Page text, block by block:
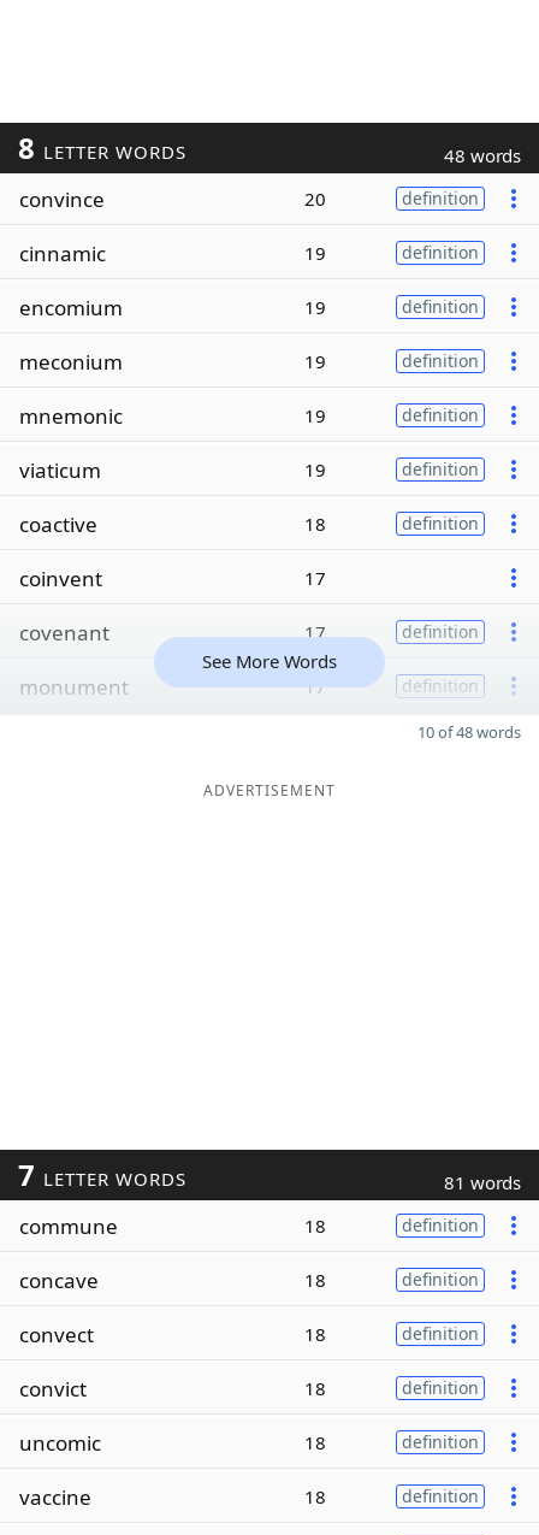
8 LETTER WORDS 48 words
convince 20 definition
cinnamic 19 definition
encomium 19 definition
meconium 19 definition
mnemonic 19 definition
viaticum 19 definition
coactive 18 definition
coinvent 17
covenant 17 definition
monument 17 definition
See More Words
10 of 48 words
ADVERTISEMENT
7 LETTER WORDS 81 words
commune 18 definition
concave 18 definition
convect 18 definition
convict 18 definition
uncomic 18 definition
vaccine 18 definition